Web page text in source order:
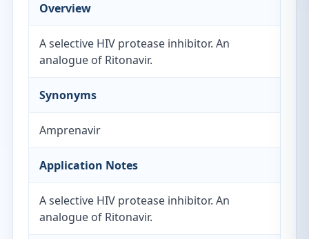
Overview
A selective HIV protease inhibitor. An
analogue of Ritonavir.
Synonyms
Amprenavir
Application Notes
A selective HIV protease inhibitor. An
analogue of Ritonavir.